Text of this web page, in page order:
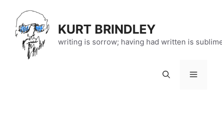
content
KURT BRINDLEY
writing is sorrow; having had written is
Menu